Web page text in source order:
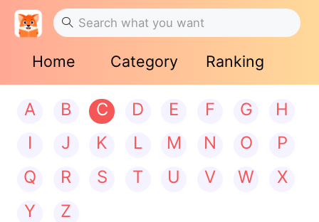
Home Category Ranking
A B C D E F G
H
I
J K L M N O
P
Q
R S T U V W
X
Y
Z